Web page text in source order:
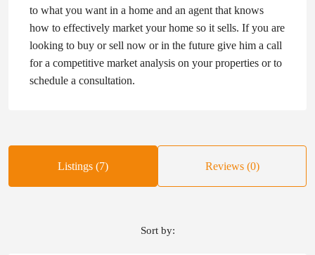
to what you want in a home and an agent that knows
how to effectively market your home so it sells. If you are
looking to buy or sell now or in the future give him a call
for a competitive market analysis on your properties or to
schedule a consultation.
Listings (7) Reviews (0)
Sort by: